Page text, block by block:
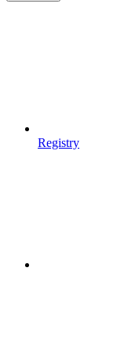
Registry